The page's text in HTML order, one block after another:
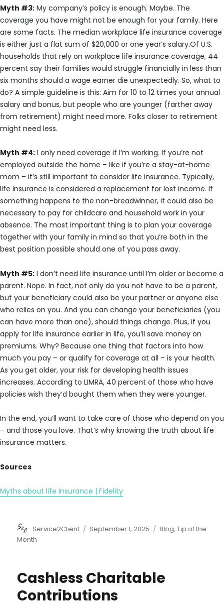
Myth #3: My company’s policy is enough. Maybe. The
coverage you have might not be enough for your family. Here
are some facts. The median workplace life insurance coverage
is either just a flat sum of $20,000 or one year’s salary.Of U.S.
households that rely on workplace life insurance coverage, 44
percent say their families would struggle financially in less than
six months should a wage earner die unexpectedly. So, what to
do? A simple guideline is this: Aim for 10 to 12 times your annual
salary and bonus, but people who are younger (farther away
from retirement) might need more. Folks closer to retirement
might need less.
Myth #4: I only need coverage if I’m working. If you’re not
employed outside the home – like if you’re a stay-at-home
mom – it’s still important to consider life insurance. Typically,
life insurance is considered a replacement for lost income. If
something happens to the non-breadwinner, it could also be
necessary to pay for childcare and household work in your
absence. The most important thing is to plan your coverage
together with your family in mind so that you’re both in the
best position possible should one of you pass away.
Myth #5: I don’t need life insurance until I’m older or become a
parent. Nope. In fact, not only do you not have to be a parent,
but your beneficiary could also be your partner or anyone else
who relies on you. And you can change your beneficiaries (you
can have more than one), should things change. Plus, if you
apply for life insurance earlier in life, you’ll save money on
premiums. Why? Because one thing that factors into how
much you pay – or qualify for coverage at all – is your health.
As you get older, your risk for developing health issues
increases. According to LIMRA, 40 percent of those who have
policies wish they’d bought them when they were younger.
In the end, you’ll want to take care of those who depend on you
– and those you love. That’s why knowing the truth about life
insurance matters.
Sources
Myths about life insurance | Fidelity
Author
Service2Client
Posted
September 1, 2025 Categories
Blog,Tip of the
Month
Cashless Charitable
Contributions